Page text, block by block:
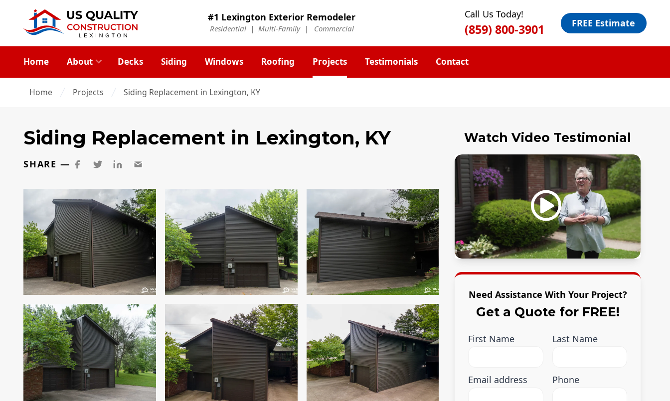
#1 Lexington Exterior Remodeler
Residential | Multi-Family | Commercial
Call Us Today!
(859) 800-3901 FREE Estimate
Home About Decks Siding Windows Roofing Projects Testimonials Contact
Home Projects Siding Replacement in Lexington, KY
Siding Replacement in Lexington, KY
SHARE —
Watch Video Testimonial
Need Assistance With Your Project?
Get a Quote for FREE!
First Name Last Name
Email address Phone